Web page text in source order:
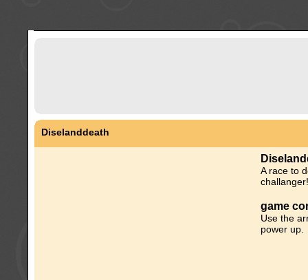
Diselanddeath
A race to
challanger!
game
Use the
power up.